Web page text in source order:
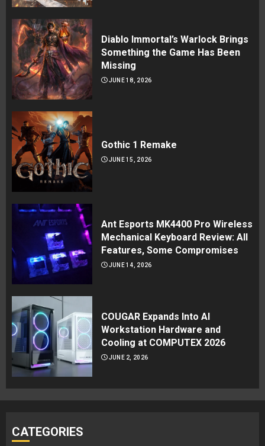
Diablo Immortal’s Warlock Brings
Something the Game Has Been
Missing
JUNE 18, 2026
Gothic 1 Remake
JUNE 15, 2026
Ant Esports MK4400 Pro Wireless
Mechanical Keyboard Review: All
Features, Some Compromises
JUNE 14, 2026
COUGAR Expands Into AI
Workstation Hardware and
Cooling at COMPUTEX 2026
JUNE 2, 2026
CATEGORIES